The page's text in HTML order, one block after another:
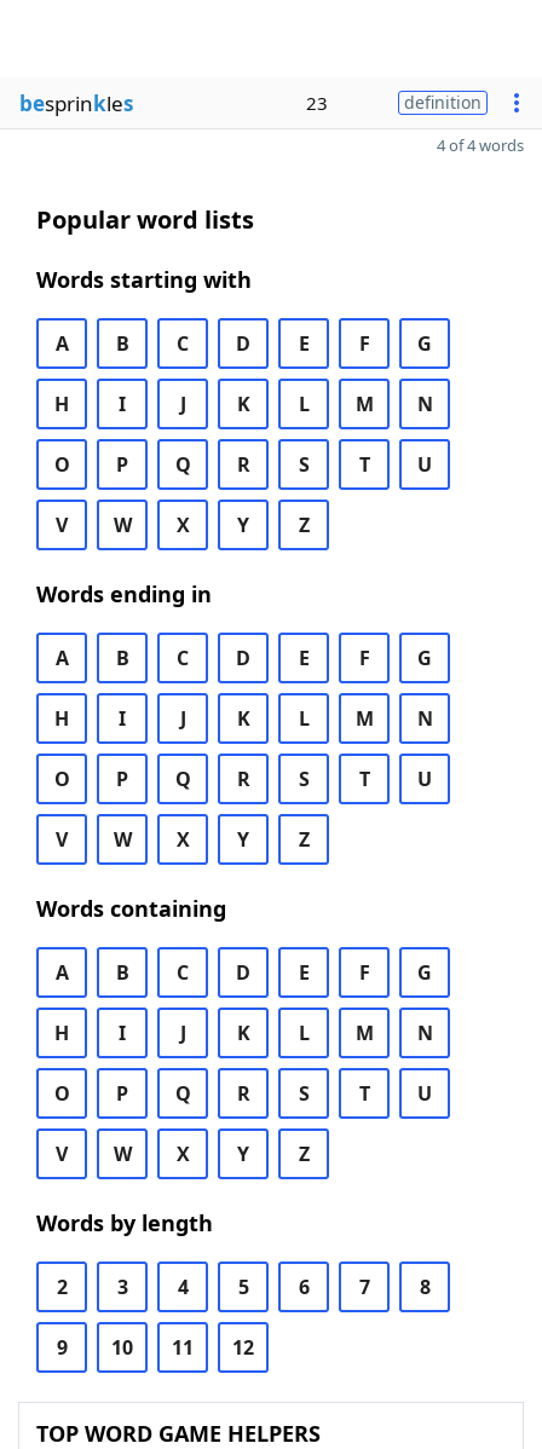
besprinkles 23 definition
4 of 4 words
Popular word lists
Words starting with
A B C D E F G
H I J K L M N
O P Q R S T U
V W X Y Z
Words ending in
A B C D E F G
H I J K L M N
O P Q R S T U
V W X Y Z
Words containing
A B C D E F G
H I J K L M N
O P Q R S T U
V W X Y Z
Words by length
2 3 4 5 6 7 8
9 10 11 12
TOP WORD GAME HELPERS